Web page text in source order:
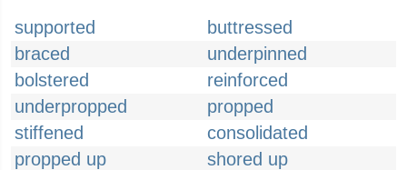
supported
buttressed
braced
underpinned
bolstered
reinforced
underpropped
propped
stiffened
consolidated
propped up
shored up